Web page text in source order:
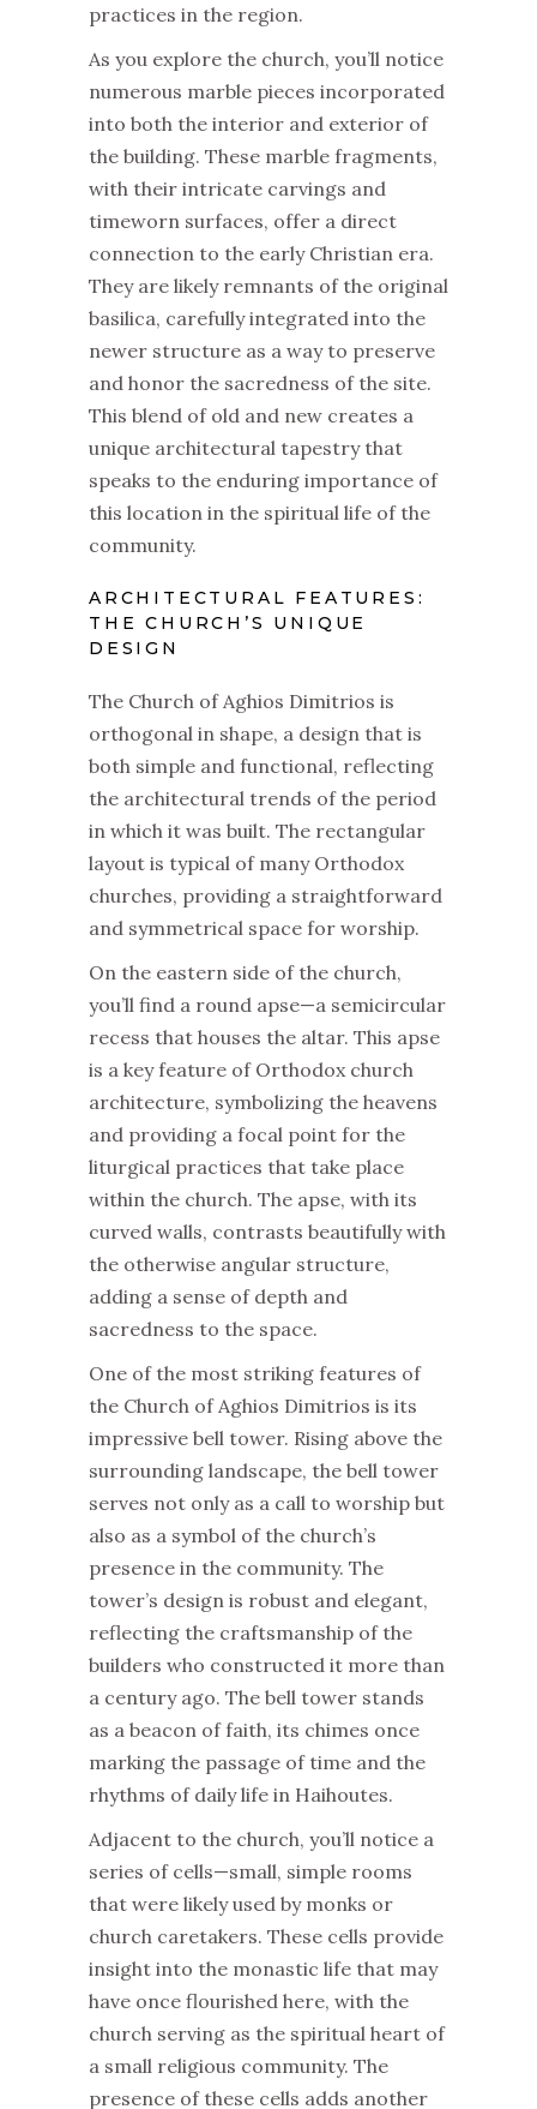
practices in the region.
As you explore the church, you’ll notice
numerous marble pieces incorporated
into both the interior and exterior of
the building. These marble fragments,
with their intricate carvings and
timeworn surfaces, offer a direct
connection to the early Christian era.
They are likely remnants of the original
basilica, carefully integrated into the
newer structure as a way to preserve
and honor the sacredness of the site.
This blend of old and new creates a
unique architectural tapestry that
speaks to the enduring importance of
this location in the spiritual life of the
community.
ARCHITECTURAL FEATURES:
THE CHURCH’S UNIQUE
DESIGN
The Church of Aghios Dimitrios is
orthogonal in shape, a design that is
both simple and functional, reflecting
the architectural trends of the period
in which it was built. The rectangular
layout is typical of many Orthodox
churches, providing a straightforward
and symmetrical space for worship.
On the eastern side of the church,
you’ll find a round apse—a semicircular
recess that houses the altar. This apse
is a key feature of Orthodox church
architecture, symbolizing the heavens
and providing a focal point for the
liturgical practices that take place
within the church. The apse, with its
curved walls, contrasts beautifully with
the otherwise angular structure,
adding a sense of depth and
sacredness to the space.
One of the most striking features of
the Church of Aghios Dimitrios is its
impressive bell tower. Rising above the
surrounding landscape, the bell tower
serves not only as a call to worship but
also as a symbol of the church’s
presence in the community. The
tower’s design is robust and elegant,
reflecting the craftsmanship of the
builders who constructed it more than
a century ago. The bell tower stands
as a beacon of faith, its chimes once
marking the passage of time and the
rhythms of daily life in Haihoutes.
Adjacent to the church, you’ll notice a
series of cells—small, simple rooms
that were likely used by monks or
church caretakers. These cells provide
insight into the monastic life that may
have once flourished here, with the
church serving as the spiritual heart of
a small religious community. The
presence of these cells adds another